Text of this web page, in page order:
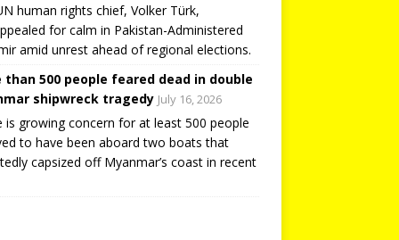
human rights chief, Volker Türk,
for calm in Pakistan-Administered
amid unrest ahead of regional elections.
than 500 people feared dead in double
shipwreck tragedy July 16, 2026
is growing concern for at least 500 people
to have been aboard two boats that
capsized off Myanmar’s coast in recent